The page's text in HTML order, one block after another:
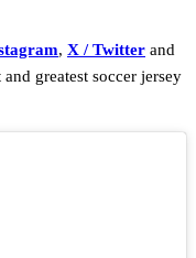
, X / Twitter and
greatest soccer jersey